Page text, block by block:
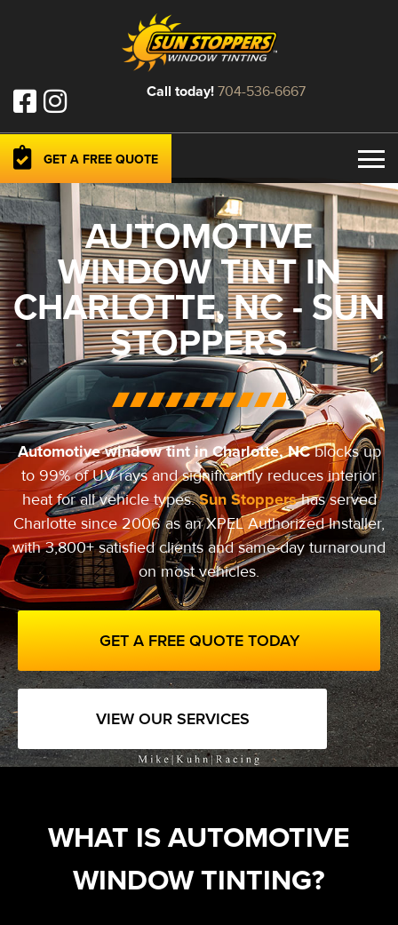
Call today! 704-536-6667
GET A FREE QUOTE
AUTOMOTIVE
WINDOW TINT IN
CHARLOTTE, NC - SUN
STOPPERS
Automotive window tint in Charlotte, NCblocks up
to 99% of UV rays and significantly reduces interior
heat for all vehicle types. Sun Stoppers has served
Charlotte since 2006 as an XPEL Authorized Installer,
with 3,800+ satisfied clients and same-day turnaround
on most vehicles.
GET A FREE QUOTE TODAY
VIEW OUR SERVICES
WHAT IS AUTOMOTIVE
WINDOW TINTING?